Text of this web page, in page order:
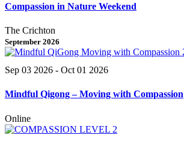
Compassion in Nature Weekend
The Crichton
September 2026
Sep 03 2026 - Oct 01 2026
Mindful Qigong – Moving with Compassion
Online